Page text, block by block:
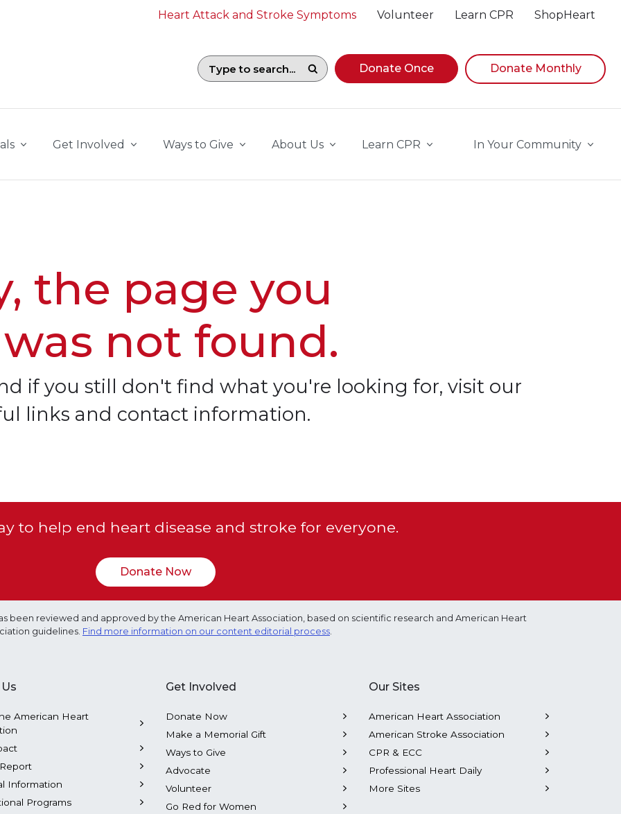
Heart Attack and Stroke Symptoms Volunteer Learn CPR ShopHeart
Search field with suggestions. To begin navigating suggestions, while focused, press Down
Donate Once Donate Monthly
Get Involved Ways to Give About Us Learn CPR In Your Community
the page you
not found.
if you still don't find what you're looking for, visit our
links and contact information.
to help end heart disease and stroke for everyone.
Donate Now
been reviewed and approved by the American Heart Association, based on scientific research and American Heart
guidelines. Find more information on our content editorial process.
American Heart
Information
Programs
Get Involved
Donate Now
Make a Memorial Gift
Ways to Give
Advocate
Volunteer
Go Red for Women
Our Sites
American Heart Association
American Stroke Association
CPR & ECC
Professional Heart Daily
More Sites